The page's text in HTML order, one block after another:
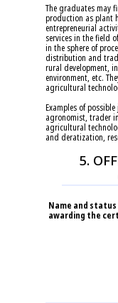
The graduates may
production as plant
entrepreneurial
services in the field
in the sphere of
distribution and
rural development,
environment, etc.
agricultural
Examples of
agronomist, trader
agricultural
and deratization,
5.
Name and
awarding the